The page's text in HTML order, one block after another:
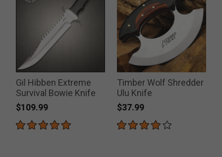
Gil Hibben Extreme
Survival Bowie Knife
$109.99
Timber Wolf Shredder
Ulu Knife
$37.99